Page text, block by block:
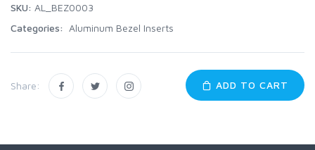
SKU: AL_BEZ0003
Categories:
Aluminum Bezel Inserts
Share: ADD TO CART